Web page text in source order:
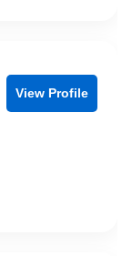
View Profile